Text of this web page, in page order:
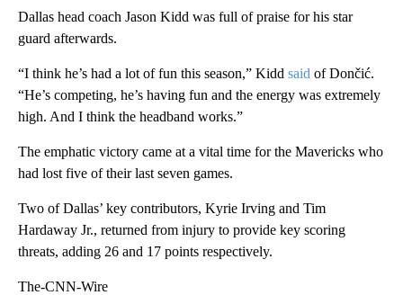
Dallas head coach Jason Kidd was full of praise for his star
guard afterwards.
“I think he’s had a lot of fun this season,” Kidd said of Dončić.
“He’s competing, he’s having fun and the energy was extremely
high. And I think the headband works.”
The emphatic victory came at a vital time for the Mavericks who
had lost five of their last seven games.
Two of Dallas’ key contributors, Kyrie Irving and Tim
Hardaway Jr., returned from injury to provide key scoring
threats, adding 26 and 17 points respectively.
The-CNN-Wire